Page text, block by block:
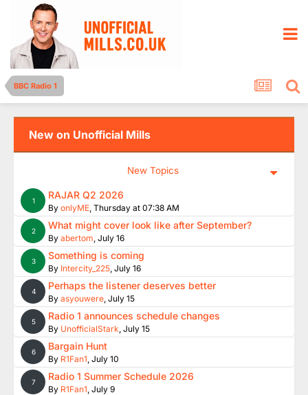
BBC Radio 1
New on Unofficial Mills
New Topics
1 RAJAR Q2 2026
By onlyME, Thursday at 07:38 AM
2 What might cover look like after September?
By abertom, July 16
3 Something is coming
By Intercity_225, July 16
4 Perhaps the listener deserves better
By asyouwere, July 15
5 Radio 1 announces schedule changes
By UnofficialStark, July 15
6 Bargain Hunt
By R1Fan1, July 10
7 Radio 1 Summer Schedule 2026
By R1Fan1, July 9